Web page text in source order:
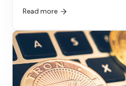
Read more